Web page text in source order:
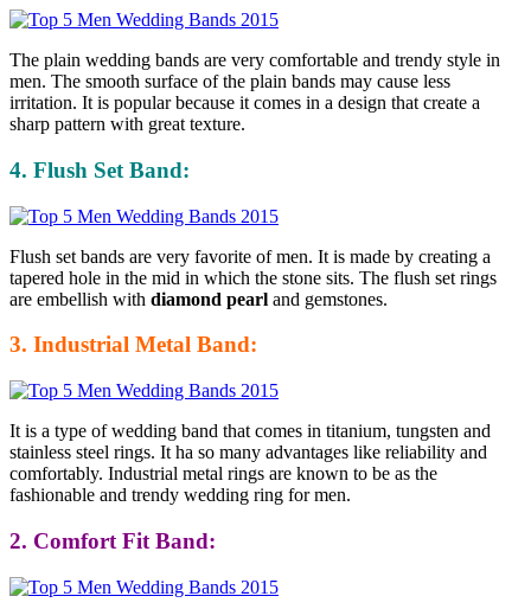
The plain wedding bands are very comfortable and trendy style in
men. The smooth surface of the plain bands may cause less
irritation. It is popular because it comes in a design that create a
sharp pattern with great texture.
4. Flush Set Band:
Flush set bands are very favorite of men. It is made by creating a
tapered hole in the mid in which the stone sits. The flush set rings
are embellish with diamond pearl and gemstones.
3. Industrial Metal Band:
It is a type of wedding band that comes in titanium, tungsten and
stainless steel rings. It ha so many advantages like reliability and
comfortably. Industrial metal rings are known to be as the
fashionable and trendy wedding ring for men.
2. Comfort Fit Band: